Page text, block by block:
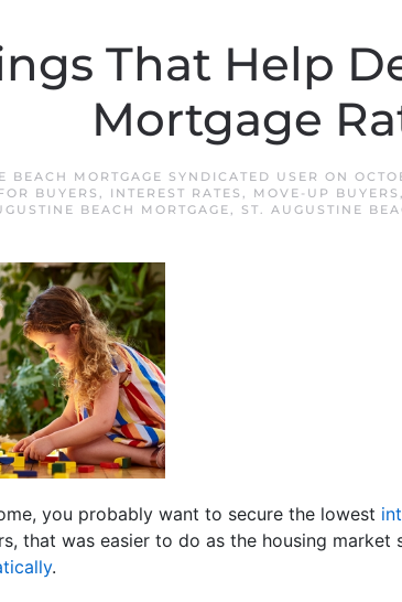
That Help
Mortgage
BEACH MORTGAGE SYNDICATED USER ON
BUYERS , INTEREST RATES , MOVE-UP BUYERS ,
BEACH MORTGAGE, ST. AUGUSTINE
you probably want to secure the lowest
that was easier to do as the housing
.